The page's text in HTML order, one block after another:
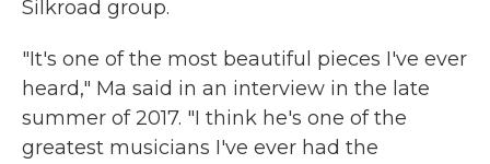
Silkroad group.
"It's one of the most beautiful pieces I've ever
heard," Ma said in an interview in the late
summer of 2017. "I think he's one of the
greatest musicians I've ever had the